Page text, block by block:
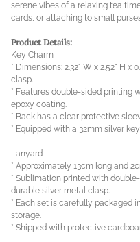
serene vibes of a relaxing tea
cards, or attaching to small
Product Details:
Key Charm
* Dimensions: 2.32" W x 2.52" H x
clasp.
* Features double-sided printing
epoxy coating.
* Back has a clear protective
* Equipped with a 32mm silver
Lanyard
* Approximately 13cm long and
* Sublimation printed with
durable silver metal clasp.
* Each set is carefully packaged
storage.
* Shipped with protective